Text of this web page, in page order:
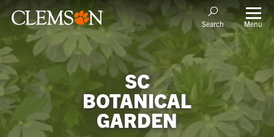
Search Menu
SC
BOTANICAL
GARDEN